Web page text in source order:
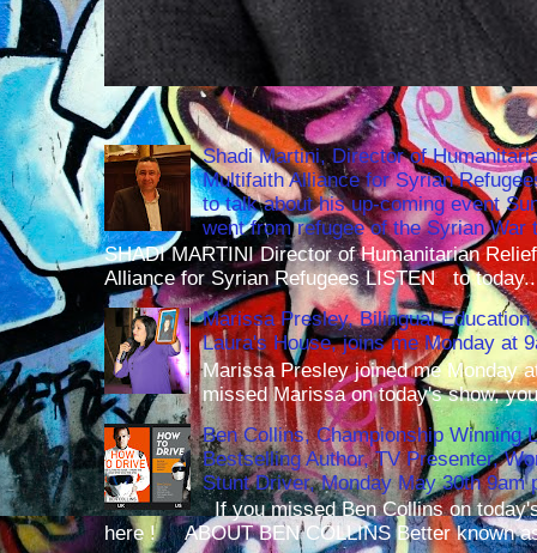
Shadi Martini, Director of
Multifaith Alliance for Syrian
to talk about his up-coming event
went from refugee of the Syrian
SHADI MARTINI Director of Humanitarian
Alliance for Syrian Refugees LISTEN to
Marissa Presley, Bilingual
Laura's House, joins me Monday at
Marissa Presley joined me Monday
missed Marissa on today's show,
Ben Collins, Championship Winning
Bestselling Author, TV Presenter,
Stunt Driver, Monday May 30th 9am
If you missed Ben Collins on
here ! ABOUT BEN COLLINS Better known